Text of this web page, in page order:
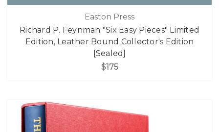
Easton Press
Richard P. Feynman "Six Easy Pieces" Limited
Edition, Leather Bound Collector's Edition
[Sealed]
$175